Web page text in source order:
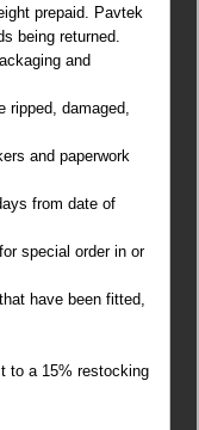
prepaid. Pavtek
being returned.
and
ripped, damaged,
and paperwork
from date of
special order in or
have been fitted,
to a 15% restocking